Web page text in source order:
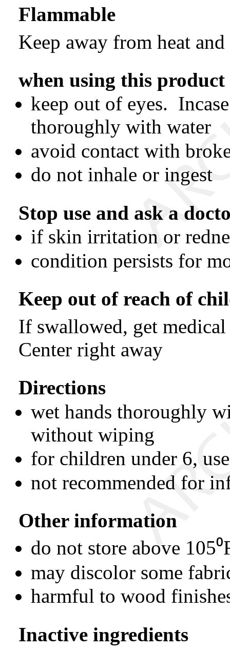
Flammable
Keep away from heat
when using this product
keep out of eyes.
thoroughly with water
avoid contact with
do not inhale or ingest
Stop use and ask a
if skin irritation or
condition persists for
Keep out of reach of
If swallowed, get
Center right away
Directions
wet hands thoroughly
without wiping
for children under 6,
not recommended for
Other information
do not store above
may discolor some
harmful to wood
Inactive ingredients